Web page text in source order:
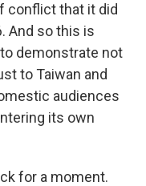
conflict that it did
And so this is
demonstrate not
to Taiwan and
audiences
its own
for a moment.